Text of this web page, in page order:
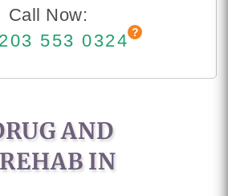
Call Now:
553 0324
AND
IN